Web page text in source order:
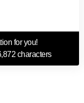
for you!
characters